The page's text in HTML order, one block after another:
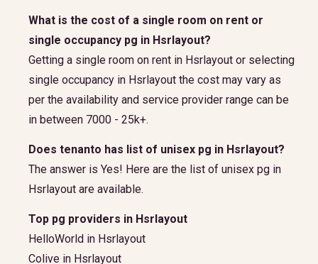
What is the cost of a single room on rent or
single occupancy pg in Hsrlayout?
Getting a single room on rent in Hsrlayout or selecting
single occupancy in Hsrlayout the cost may vary as
per the availability and service provider range can be
in between 7000 - 25k+.
Does tenanto has list of unisex pg in Hsrlayout?
The answer is Yes! Here are the list of unisex pg in
Hsrlayout are available.
Top pg providers in Hsrlayout
HelloWorld in Hsrlayout
Colive in Hsrlayout